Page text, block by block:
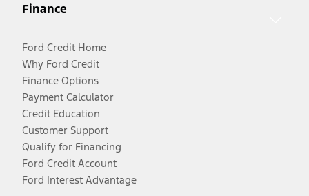
Finance
Ford Credit Home
Why Ford Credit
Finance Options
Payment Calculator
Credit Education
Customer Support
Qualify for Financing
Ford Credit Account
Ford Interest Advantage